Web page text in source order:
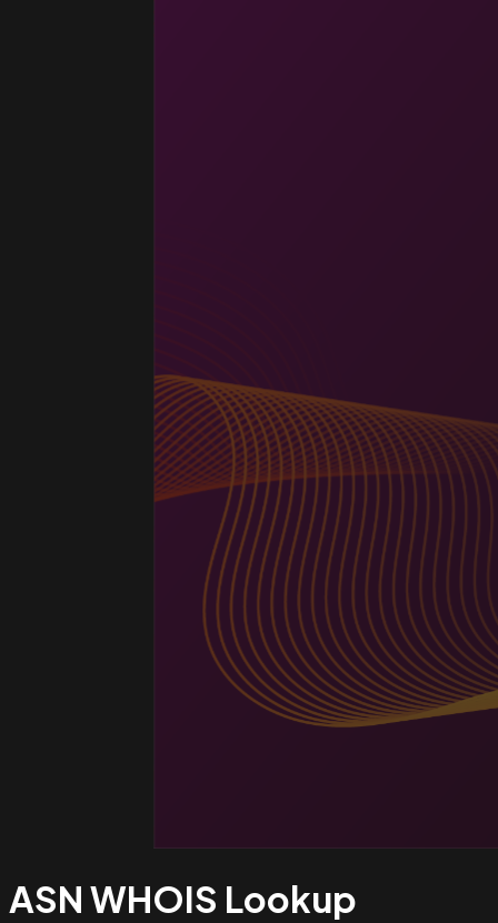
ASN WHOIS Lookup